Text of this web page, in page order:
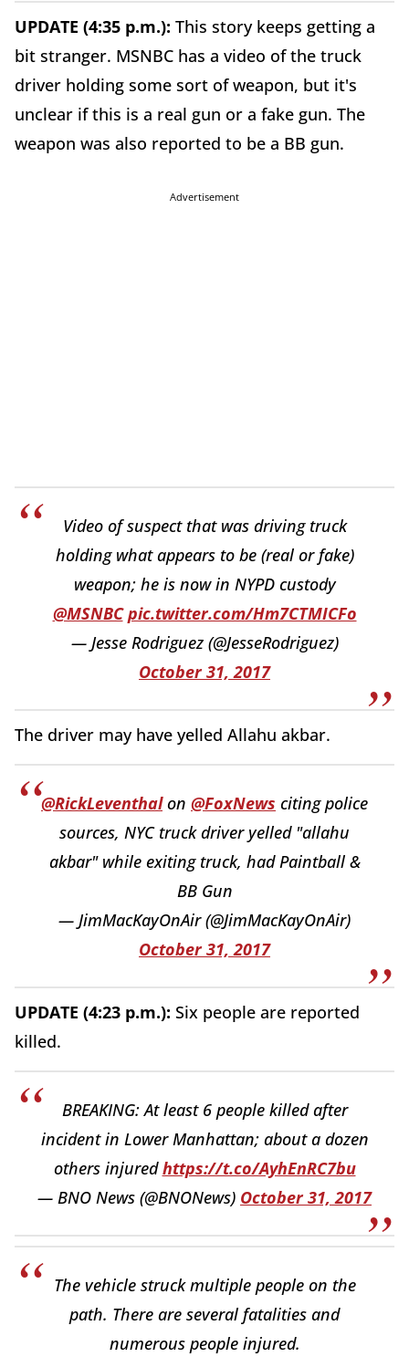
UPDATE (4:35 p.m.): This story keeps getting a
bit stranger. MSNBC has a video of the truck
driver holding some sort of weapon, but it's
unclear if this is a real gun or a fake gun. The
weapon was also reported to be a BB gun.
Advertisement
Video of suspect that was driving truck
holding what appears to be (real or fake)
weapon; he is now in NYPD custody
@MSNBC pic.twitter.com/Hm7CTMICFo
— Jesse Rodriguez (@JesseRodriguez)
October 31, 2017
The driver may have yelled Allahu akbar.
@RickLeventhalon @FoxNews citing police
sources, NYC truck driver yelled "allahu
akbar" while exiting truck, had Paintball &
BB Gun
— JimMacKayOnAir (@JimMacKayOnAir)
October 31, 2017
UPDATE (4:23 p.m.): Six people are reported
killed.
BREAKING: At least 6 people killed after
incident in Lower Manhattan; about a dozen
others injuredhttps://t.co/AyhEnRC7bu
— BNO News (@BNONews) October 31, 2017
The vehicle struck multiple people on the
path. There are several fatalities and
numerous people injured.